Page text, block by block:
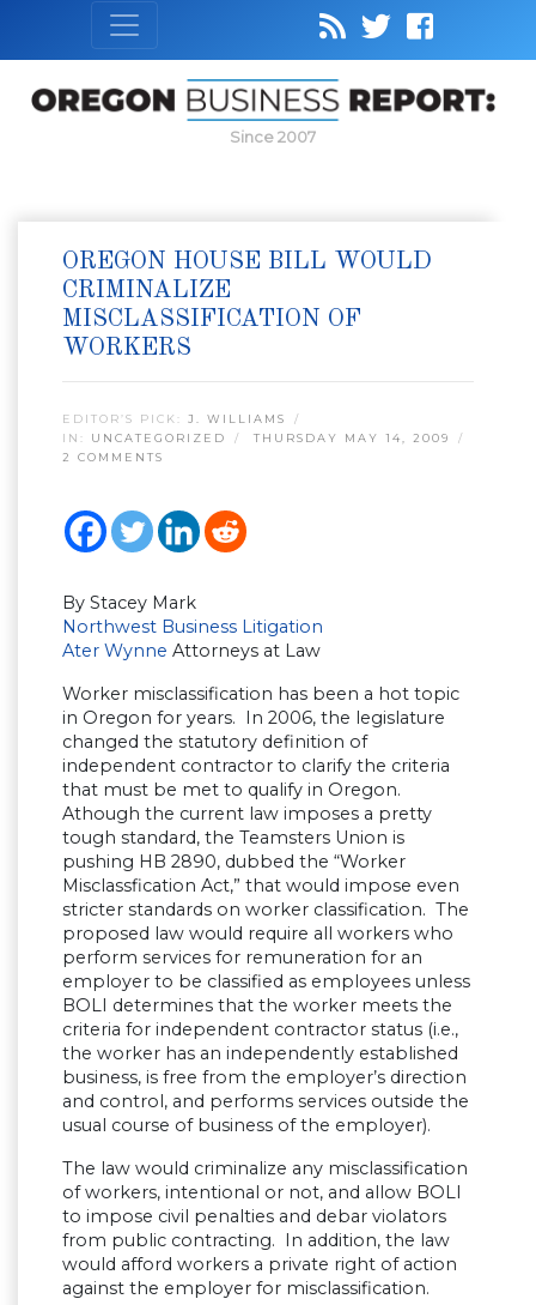
Since 2007
OREGON HOUSE BILL WOULD
CRIMINALIZE
MISCLASSIFICATION OF
WORKERS
EDITOR’S PICK: J. WILLIAMS
IN: UNCATEGORIZED
THURSDAY MAY 14, 2009
2 COMMENTS
By Stacey Mark
Northwest Business Litigation
Ater Wynne Attorneys at Law
Worker misclassification has been a hot topic
in Oregon for years. In 2006, the legislature
changed the statutory definition of
independent contractor to clarify the criteria
that must be met to qualify in Oregon.
Athough the current law imposes a pretty
tough standard, the Teamsters Union is
pushing HB 2890, dubbed the “Worker
Misclassfication Act,” that would impose even
stricter standards on worker classification. The
proposed law would require all workers who
perform services for remuneration for an
employer to be classified as employees unless
BOLI determines that the worker meets the
criteria for independent contractor status (i.e.,
the worker has an independently established
business, is free from the employer’s direction
and control, and performs services outside the
usual course of business of the employer).
The law would criminalize any misclassification
of workers, intentional or not, and allow BOLI
to impose civil penalties and debar violators
from public contracting. In addition, the law
would afford workers a private right of action
against the employer for misclassification.